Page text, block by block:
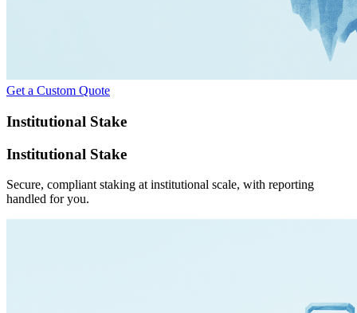
Get a Custom Quote
Institutional Stake
Institutional Stake
Secure, compliant staking at institutional scale, with reporting
handled for you.